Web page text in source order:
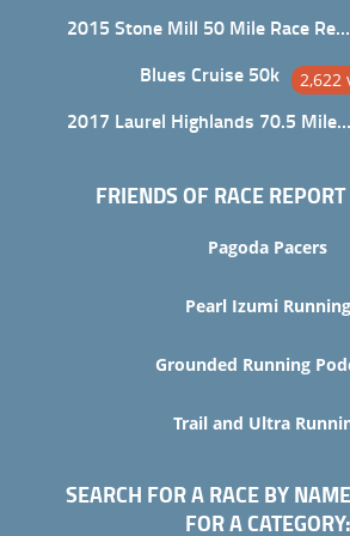
2015 Stone Mill 50 Mile Race Report
Blues Cruise 50k 2,622
2017 Laurel Highlands 70.5 Mile Trail Ultra
FRIENDS OF RACE
Pagoda Pacers
Pearl Izumi Running
Grounded Running
Trail and Ultra
SEARCH FOR A RACE BY
FOR A CATEGORY: